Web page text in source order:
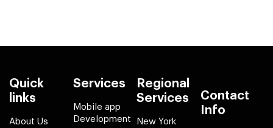
Quick
links
About Us
Services
Mobile app
Development
Regional
Services
New York
Contact
Info